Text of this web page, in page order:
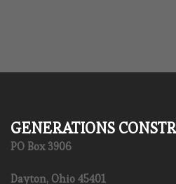
GENERATIONS
PO Box 3906
Dayton, Ohio 45401